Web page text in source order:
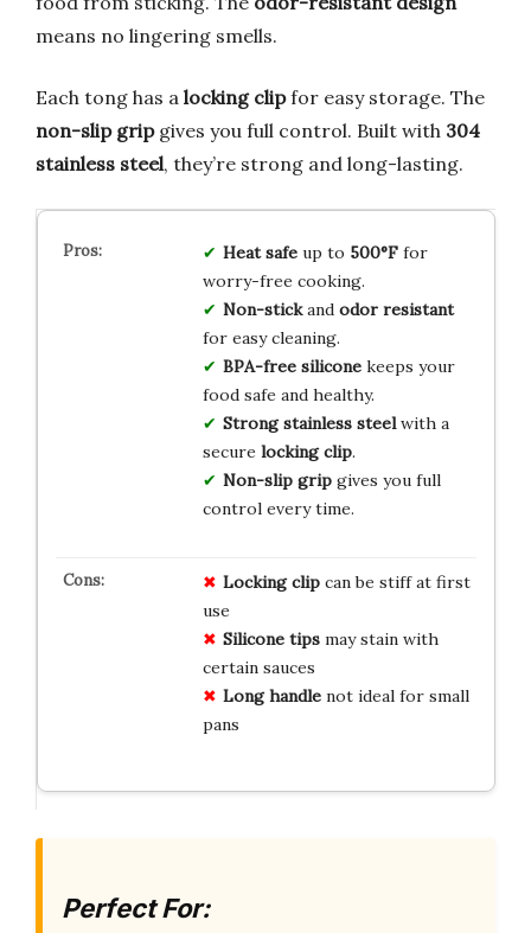
means no lingering smells.
Each tong has a locking clipfor easy storage. The
non-slip gripgives you full control. Built with 304
stainless steel, they’re strong and long-lasting.
Heat safeup to 500°Ffor
worry-free cooking.
Non-stickand odor resistant
for easy cleaning.
BPA-free siliconekeeps your
food safe and healthy.
Strong stainless steelwith a
secure locking clip.
Non-slip gripgives you full
control every time.
Locking clipcan be stiff at first
use
Silicone tipsmay stain with
certain sauces
Long handlenot ideal for small
pans
Perfect For: